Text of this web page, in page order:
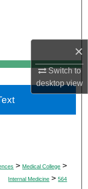
×
Switch to
desktopview
> Medical College >
Internal Medicine > 564